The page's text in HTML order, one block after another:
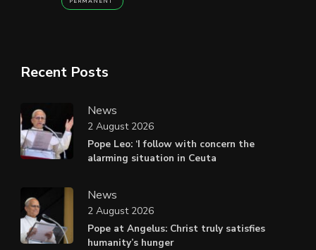
Recent Posts
News
Pope Leo: ‘I follow with concern the
alarming situation in Ceuta
2 August 2026
News
Pope at Angelus: Christ truly satisfies
humanity’s hunger
2 August 2026